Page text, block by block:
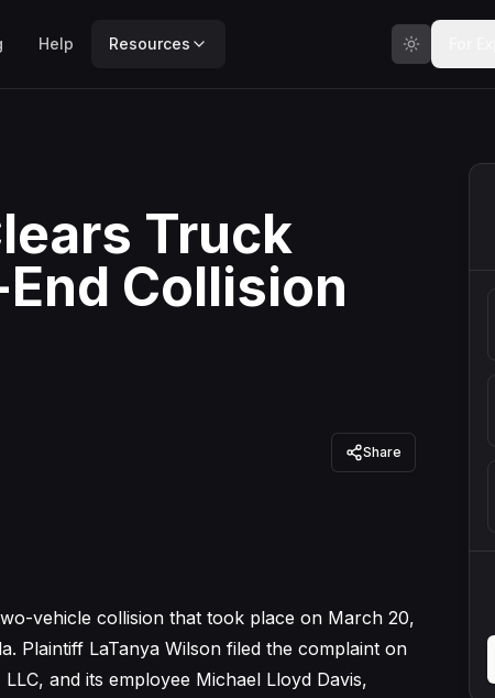
Help Resources
Truck
Collision
Share
vehicle collision that took place on March 20,
Plaintiff LaTanya Wilson filed the complaint on
and its employee Michael Lloyd Davis,